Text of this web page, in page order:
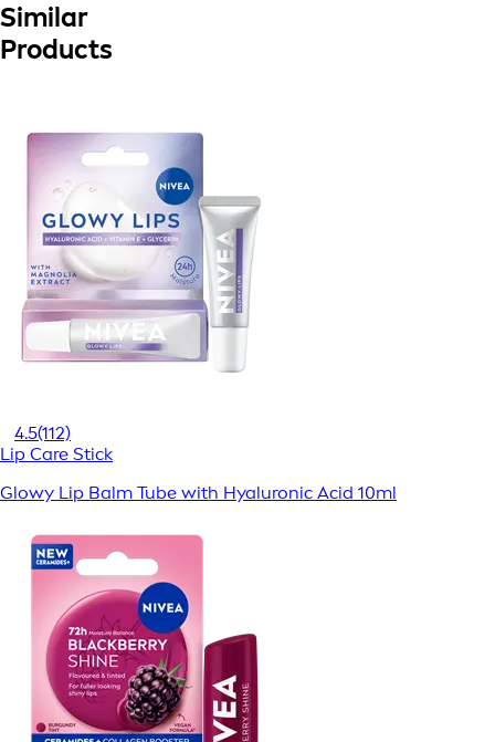
Similar
Products
4.5(112)
Lip Care Stick
Glowy Lip Balm Tube with Hyaluronic Acid 10ml